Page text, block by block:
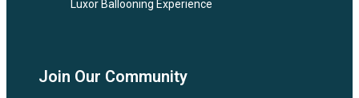
Luxor Ballooning Experience
Join Our Community